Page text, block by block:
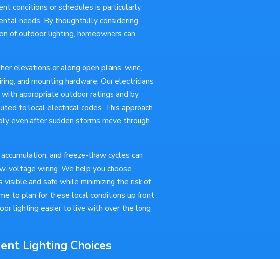
conditions or schedules is particularly
needs. By thoughtfully considering
of outdoor lighting, homeowners can
elevations or along open plains, wind,
and mounting hardware. Our electricians
appropriate outdoor ratings and by
to local electrical codes. This approach
even after sudden storms move through
and freeze-thaw cycles can
voltage wiring. We help you choose
and safe while minimizing the risk of
to plan for these local conditions up front
lighting easier to live with over the long
Lighting Choices